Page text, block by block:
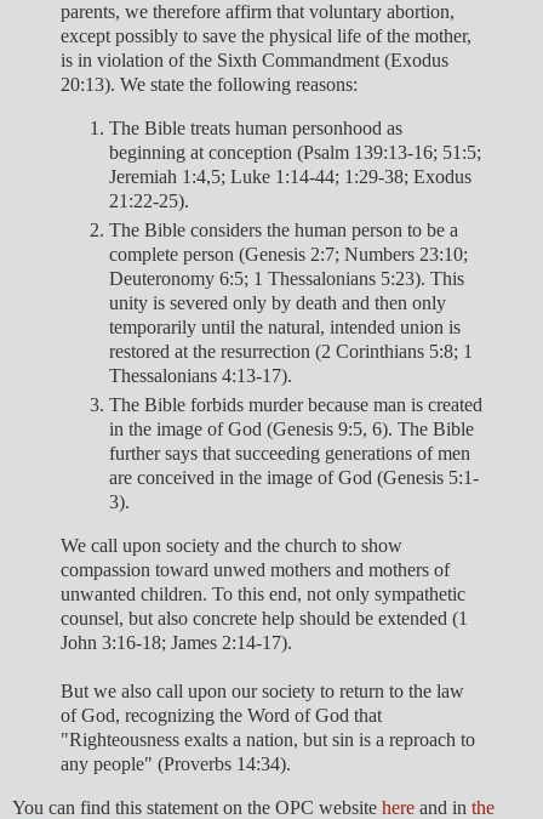
parents, we therefore affirm that voluntary abortion,
except possibly to save the physical life of the mother,
is in violation of the Sixth Commandment (Exodus
20:13). We state the following reasons:
The Bible treats human personhood as
beginning at conception (Psalm 139:13-16; 51:5;
Jeremiah 1:4,5; Luke 1:14-44; 1:29-38; Exodus
21:22-25).
The Bible considers the human person to be a
complete person (Genesis 2:7; Numbers 23:10;
Deuteronomy 6:5; 1 Thessalonians 5:23). This
unity is severed only by death and then only
temporarily until the natural, intended union is
restored at the resurrection (2 Corinthians 5:8; 1
Thessalonians 4:13-17).
The Bible forbids murder because man is created
in the image of God (Genesis 9:5, 6). The Bible
further says that succeeding generations of men
are conceived in the image of God (Genesis 5:1-
3).
We call upon society and the church to show
compassion toward unwed mothers and mothers of
unwanted children. To this end, not only sympathetic
counsel, but also concrete help should be extended (1
John 3:16-18; James 2:14-17).
But we also call upon our society to return to the law
of God, recognizing the Word of God that
"Righteousness exalts a nation, but sin is a reproach to
any people" (Proverbs 14:34).
You can find this statement on the OPC website here and in the